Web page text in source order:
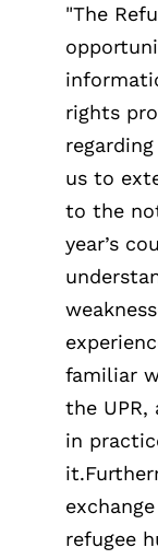
"The
rights
us to
to the
year’s
familiar
the UPR,
in
refugee